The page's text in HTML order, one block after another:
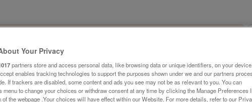
Your Privacy
partners store and access personal data, like browsing data or unique identifiers, on your device.
enables tracking technologies to support the purposes shown under we and our partners
If trackers are disabled, some content and ads you see may not be as relevant to you. You can
menu to change your choices or withdraw consent at any time by clicking the Manage Preferences
of the webpage .Your choices will have effect within our Website. For more details, refer to our